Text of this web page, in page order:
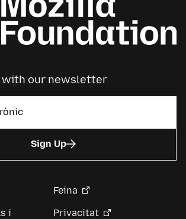
with our newsletter
Sign Up
i
Feina
Privacitat